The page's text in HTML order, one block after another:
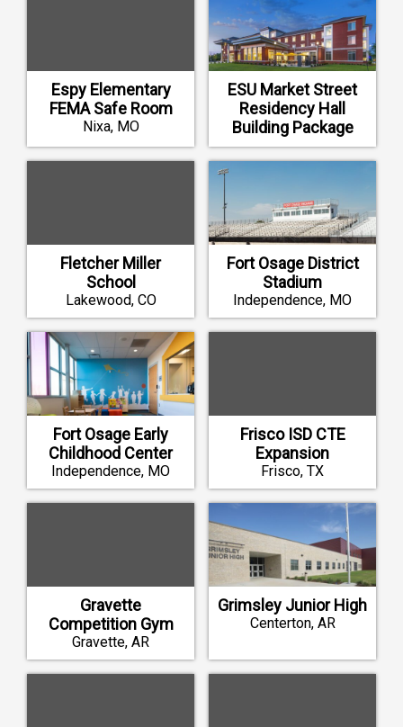
Espy Elementary
FEMA Safe Room
Nixa, MO
ESU Market Street
Residency Hall
Building Package
Emporia, KS
Fletcher Miller
School
Lakewood, CO
Fort Osage District
Stadium
Independence, MO
Fort Osage Early
Childhood Center
Independence, MO
Frisco ISD CTE
Expansion
Frisco, TX
Gravette
Competition Gym
Gravette, AR
Grimsley Junior High
Centerton, AR